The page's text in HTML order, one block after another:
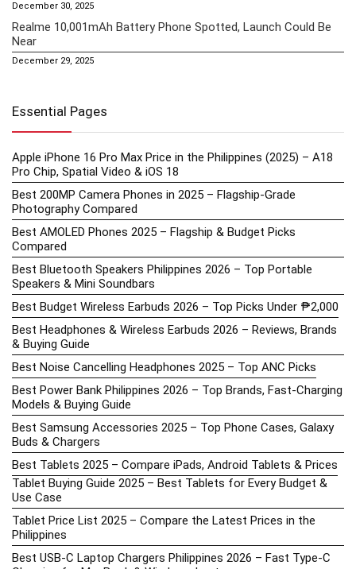
December 30, 2025
Realme 10,001mAh Battery Phone Spotted, Launch Could Be
Near
December 29, 2025
Essential Pages
Apple iPhone 16 Pro Max Price in the Philippines (2025) – A18
Pro Chip, Spatial Video & iOS 18
Best 200MP Camera Phones in 2025 – Flagship-Grade
Photography Compared
Best AMOLED Phones 2025 – Flagship & Budget Picks
Compared
Best Bluetooth Speakers Philippines 2026 – Top Portable
Speakers & Mini Soundbars
Best Budget Wireless Earbuds 2026 – Top Picks Under ₱2,000
Best Headphones & Wireless Earbuds 2026 – Reviews, Brands
& Buying Guide
Best Noise Cancelling Headphones 2025 – Top ANC Picks
Best Power Bank Philippines 2026 – Top Brands, Fast-Charging
Models & Buying Guide
Best Samsung Accessories 2025 – Top Phone Cases, Galaxy
Buds & Chargers
Best Tablets 2025 – Compare iPads, Android Tablets & Prices
Tablet Buying Guide 2025 – Best Tablets for Every Budget &
Use Case
Tablet Price List 2025 – Compare the Latest Prices in the
Philippines
Best USB-C Laptop Chargers Philippines 2026 – Fast Type-C